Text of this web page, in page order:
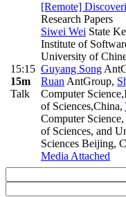
15:15
15m
Talk
[Remote]
Research Papers
Siwei Wei State
Institute of
University of
Guyang Song
Ruan AntGroup,
Computer
of Sciences,China,
Computer
of Sciences, and
Sciences Beijing,
Media Attached